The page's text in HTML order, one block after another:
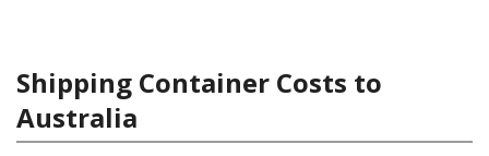
Shipping Container Costs to
Australia